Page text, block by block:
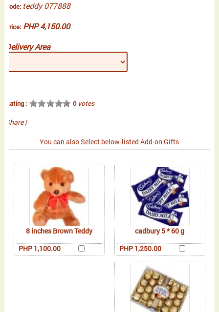
Code: teddy 077888
Price: PHP 4,150.00
Delivery Area
Rating : 0votes
Share |
You can also Select below-listed Add-on Gifts
8 inches Brown Teddy
PHP 1,100.00
cadbury 5 * 60 g
PHP 1,250.00